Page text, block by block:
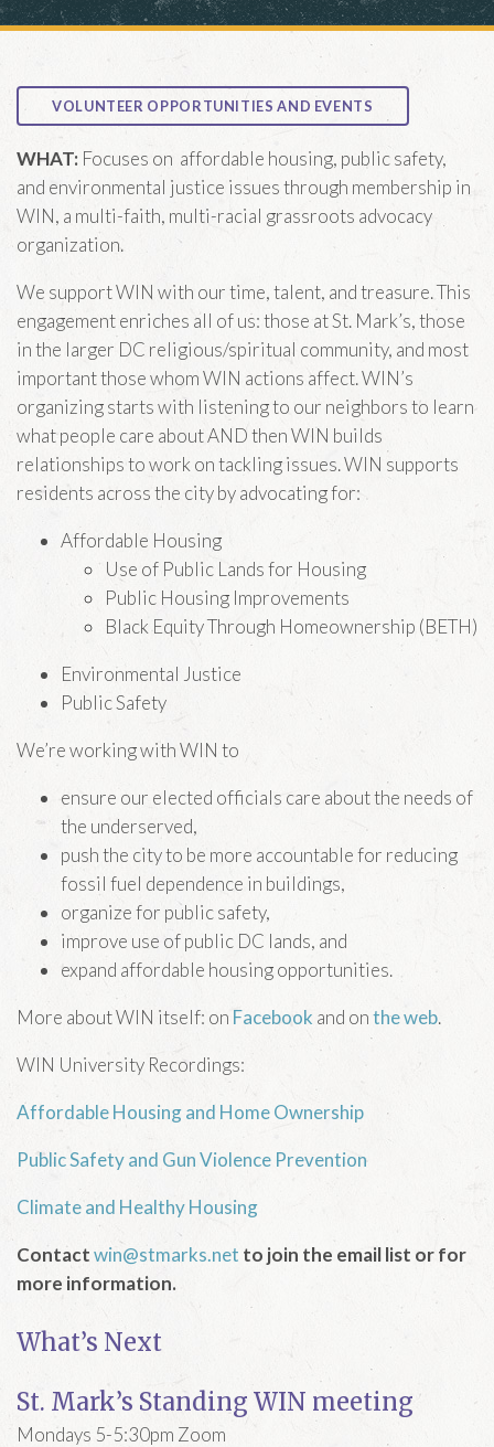
Church
SE
DC 20003
VOLUNTEER OPPORTUNITIES AND EVENTS
WHAT: Focuses on affordable housing, public safety,
and environmental justice issues through membership in
WIN, a multi-faith, multi-racial grassroots advocacy
organization.
We support WIN with our time, talent, and treasure. This
engagement enriches all of us: those at St. Mark’s, those
in the larger DC religious/spiritual community, and most
important those whom WIN actions affect. WIN’s
organizing starts with listening to our neighbors to learn
what people care about AND then WIN builds
relationships to work on tackling issues. WIN supports
residents across the city by advocating for:
Affordable Housing
Use of Public Lands for Housing
Public Housing Improvements
Black Equity Through Homeownership (BETH)
Environmental Justice
Public Safety
We’re working with WIN to
ensure our elected officials care about the needs of
the underserved,
push the city to be more accountable for reducing
fossil fuel dependence in buildings,
organize for public safety,
improve use of public DC lands, and
expand affordable housing opportunities.
More about WIN itself: on Facebook and onthe web.
WIN University Recordings:
Affordable Housing and Home Ownership
Public Safety and Gun Violence Prevention
Climate and Healthy Housing
Contactwin@stmarks.net to join the email list or for
more information.
What’s Next
St. Mark’s Standing WIN meeting
Mondays 5-5:30pm Zoom